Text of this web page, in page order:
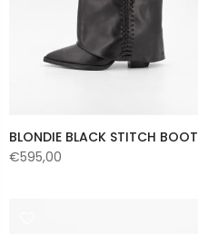
BLONDIE BLACK STITCH BOOT
€595,00